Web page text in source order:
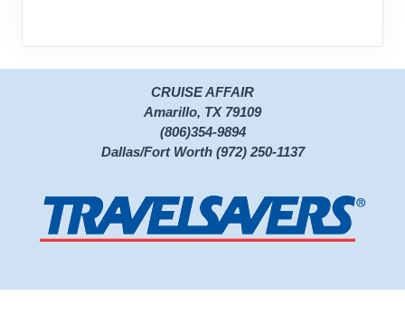
CRUISE AFFAIR
Amarillo, TX 79109
(806)354-9894
Dallas/Fort Worth (972) 250-1137